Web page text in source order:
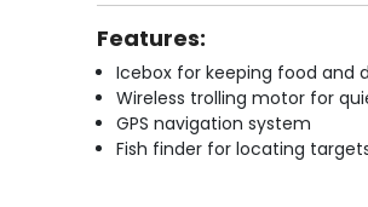
Features:
Icebox for keeping food and
Wireless trolling motor for
GPS navigation system
Fish finder for locating